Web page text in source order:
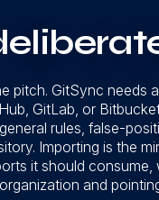
pitch. GitSync needs
GitLab, or
rules, false-
Importing is the
it should
and